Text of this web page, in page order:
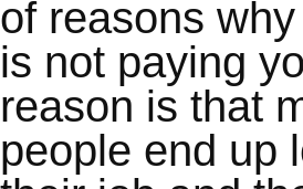
of reasons
is not paying
reason is that
people end up